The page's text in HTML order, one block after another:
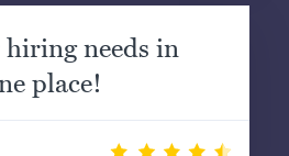
needs in
place!